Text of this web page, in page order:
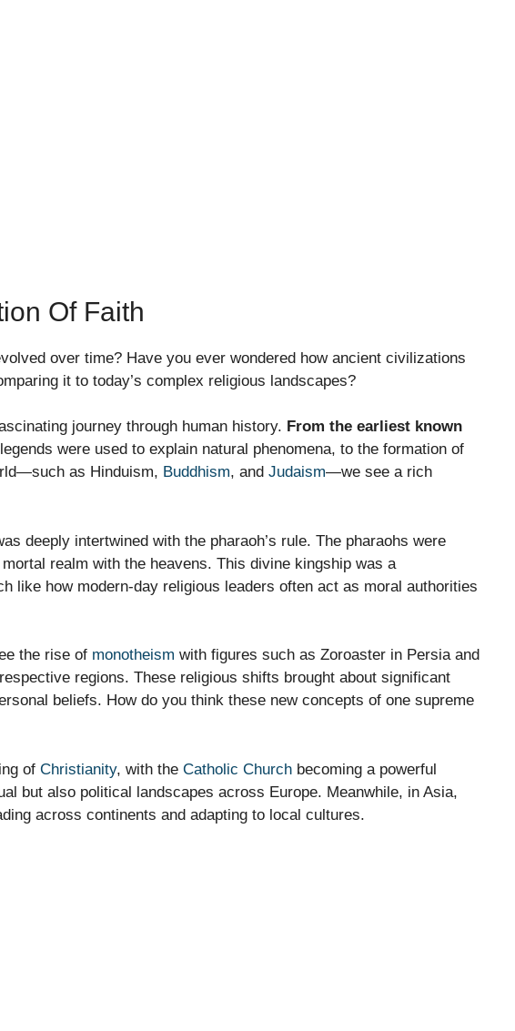
Of Faith
over time? Have you ever wondered how ancient civilizations
it to today’s complex religious landscapes?
journey through human history. From the earliest known
were used to explain natural phenomena, to the formation of
as Hinduism, Buddhism, and Judaism—we see a rich
deeply intertwined with the pharaoh’s rule. The pharaohs were
realm with the heavens. This divine kingship was a
like how modern-day religious leaders often act as moral authorities
the rise of monotheism with figures such as Zoroaster in Persia and
regions. These religious shifts brought about significant
beliefs. How do you think these new concepts of one supreme
of Christianity, with the Catholic Church becoming a powerful
but also political landscapes across Europe. Meanwhile, in Asia,
across continents and adapting to local cultures.